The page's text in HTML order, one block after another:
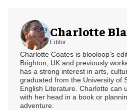
Charlotte
Editor
Charlotte Coates is blooloop's
Brighton, UK and previously
has a strong interest in arts,
graduated from the University of
English Literature. Charlotte can
with her head in a book or
adventure.